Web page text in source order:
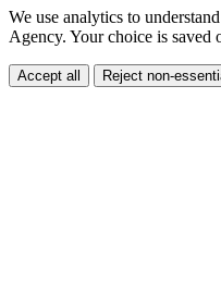
Accept all Reject non-